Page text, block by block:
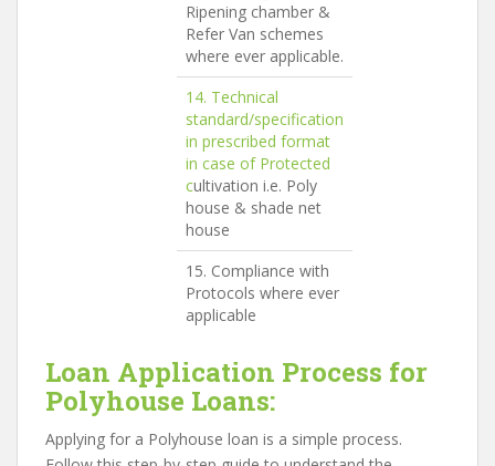
Ripening chamber &
Refer Van schemes
where ever applicable.
14. Technical
standard/specification
in prescribed format
in case of Protected
cultivation i.e. Poly
house & shade net
house
15. Compliance with
Protocols where ever
applicable
Loan Application Process for
Polyhouse Loans:
Applying for a Polyhouse loan is a simple process.